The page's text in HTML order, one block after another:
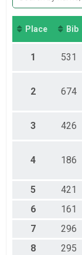
Place Bib
1 531
2 674
3 426
4 186
5 421
6
161
7
296
8
295